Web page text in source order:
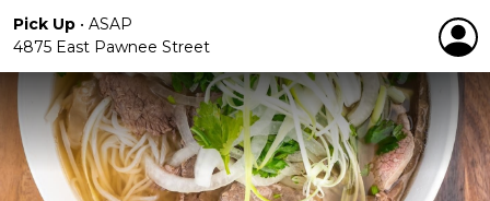
Pick Up • ASAP
4875 East Pawnee Street